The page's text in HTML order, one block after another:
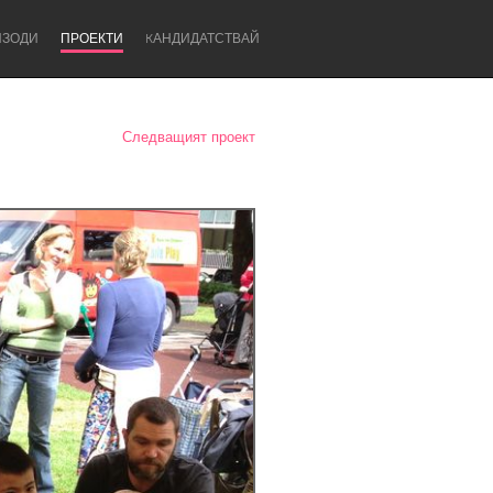
ПРОЕКТИ KАНДИДАТСТВАЙ
Newcastle
Следващият проект